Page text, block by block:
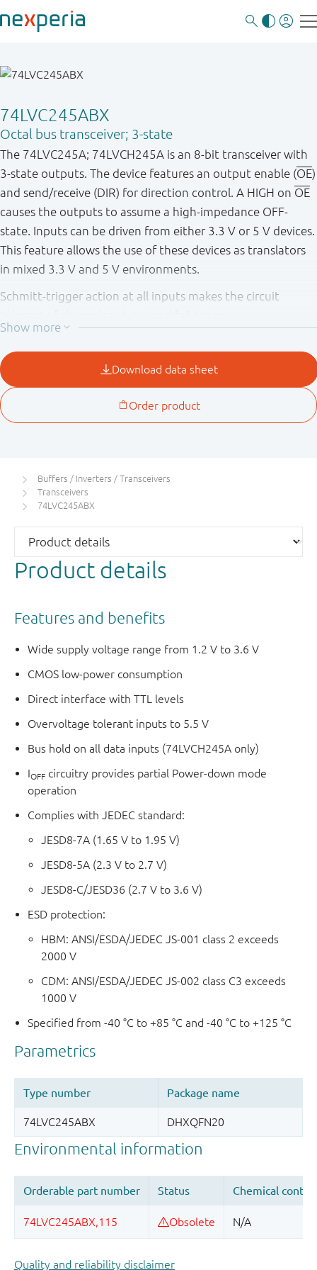
74LVC245ABX
Octal bus transceiver; 3-state
The 74LVC245A; 74LVCH245A is an 8-bit transceiver with
3-state outputs. The device features an output enable (OE)
and send/receive (DIR) for direction control. A HIGH on OE
causes the outputs to assume a high-impedance OFF-
state. Inputs can be driven from either 3.3 V or 5 V devices.
This feature allows the use of these devices as translators
in mixed 3.3 V and 5 V environments.
Schmitt-trigger action at all inputs makes the circuit
applications using I
OFF OFF
output, preventing the potentially damaging backflow
current through the device when it is powered down.
Buffers / Inverters / Transceivers
Transceivers
74LVC245ABX
Product details
Features and benefits
Wide supply voltage range from 1.2 V to 3.6 V
CMOS low-power consumption
Direct interface with TTL levels
Overvoltage tolerant inputs to 5.5 V
Bus hold on all data inputs (74LVCH245A only)
IOFF circuitry provides partial Power-down mode
operation
Complies with JEDEC standard:
JESD8-7A (1.65 V to 1.95 V)
JESD8-5A (2.3 V to 2.7 V)
JESD8-C/JESD36 (2.7 V to 3.6 V)
ESD protection:
HBM: ANSI/ESDA/JEDEC JS-001 class 2 exceeds
2000 V
CDM: ANSI/ESDA/JEDEC JS-002 class C3 exceeds
1000 V
Specified from -40 °C to +85 °C and -40 °C to +125 °C
Quality and reliability disclaimer